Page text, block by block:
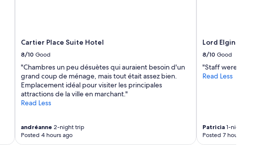
Cartier Place Suite Hotel
8/10 Good
"Chambres un peu désuètes qui auraient besoin d'un
grand coup de ménage, mais tout était assez bien.
Emplacement idéal pour visiter les principales
attractions de la ville en marchant."
Read Less
andréanne 2-night trip
Posted 4 hours ago
Lord Elgin Hotel
8/10 Good
"Staff were courteous.
Read Less
Patricia1-night trip
Posted 7 hours ago